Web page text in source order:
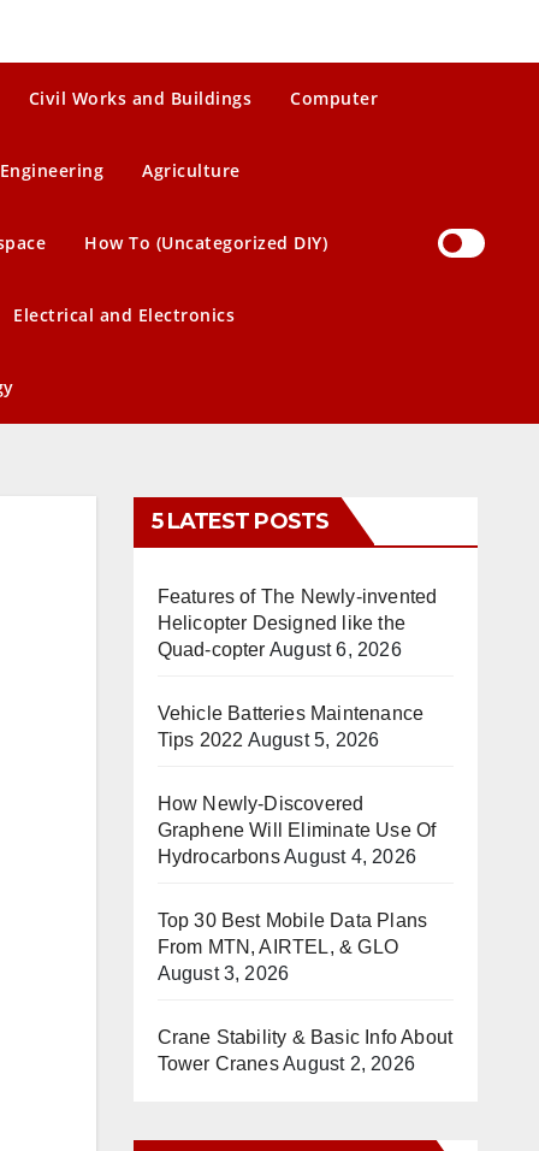
Civil Works and Buildings Computer
Engineering Agriculture
How To (Uncategorized DIY)
Electrical and Electronics
5 LATEST POSTS
Features of The Newly-invented
Helicopter Designed like the
Quad-copter August 6, 2026
Vehicle Batteries Maintenance
Tips 2022 August 5, 2026
How Newly-Discovered
Graphene Will Eliminate Use Of
HydrocarbonsAugust 4, 2026
Top 30 Best Mobile Data Plans
From MTN, AIRTEL, & GLO
August 3, 2026
Crane Stability & Basic Info About
Tower CranesAugust 2, 2026